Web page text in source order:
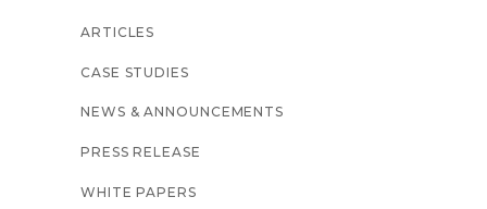
ARTICLES
CASE STUDIES
NEWS & ANNOUNCEMENTS
PRESS RELEASE
WHITE PAPERS